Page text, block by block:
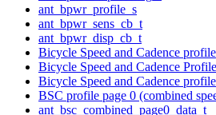
ant_bpwr_profile_s
ant_bpwr_sens_cb_t
ant_bpwr_disp_cb_t
Bicycle Speed and Cadence profile
Bicycle Speed and Cadence
Bicycle Speed and Cadence
BSC profile page 0 (combined
ant_bsc_combined_page0_data_t